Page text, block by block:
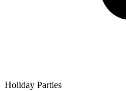
Holiday Parties